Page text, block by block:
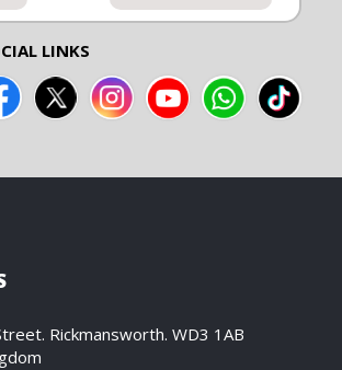
LINKS
Rickmansworth. WD3 1AB